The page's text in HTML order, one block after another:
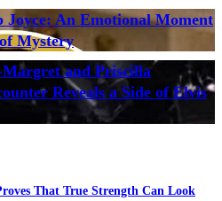
Joyce: An Emotional Moment
Mystery
and Priscilla
Reveals a Side of Elvis
That True Strength Can Look